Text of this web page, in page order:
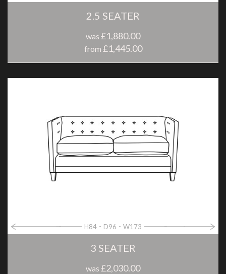
2.5 SEATER
was £1,880.00
from £1,445.00
H84 D96 W173
3 SEATER
was £2,030.00